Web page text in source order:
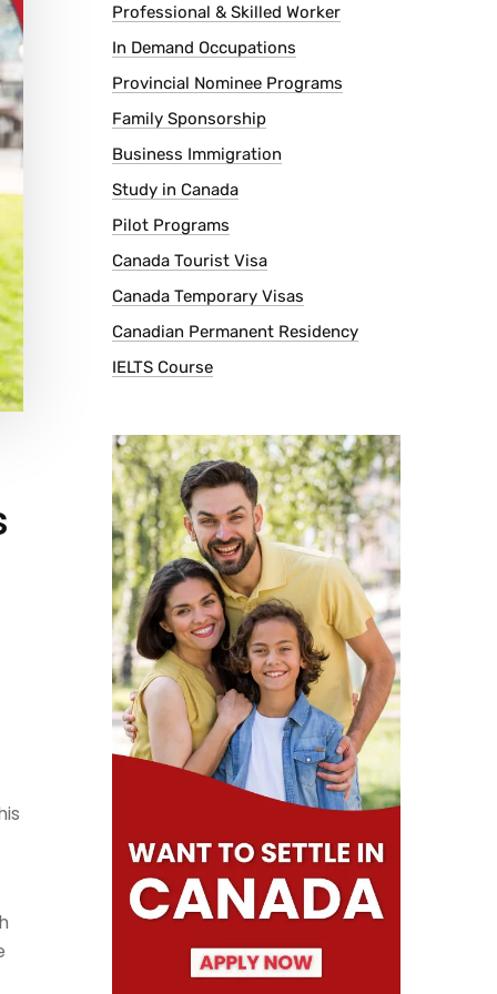
Professional & Skilled Worker
In Demand Occupations
Provincial Nominee Programs
Family Sponsorship
Business Immigration
Study in Canada
Pilot Programs
Canada Tourist Visa
Canada Temporary Visas
Canadian Permanent Residency
IELTS Course